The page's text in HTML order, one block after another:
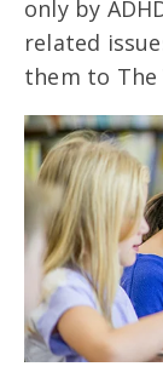
only by
related
them to The